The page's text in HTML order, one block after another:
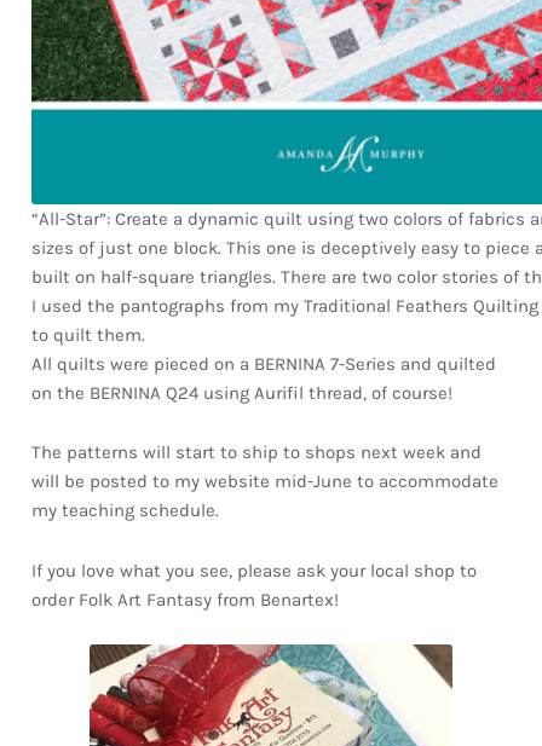
“All-Star”: Create a dynamic quilt using two colors of fabrics
sizes of just one block. This one is deceptively easy to piece
built on half-square triangles. There are two color stories of
I used the pantographs from my Traditional Feathers
to quilt them.
All quilts were pieced on a BERNINA 7-Series and quilted
on the BERNINA Q24 using Aurifil thread, of course!
The patterns will start to ship to shops next week and
will be posted to my website mid-June to accommodate
my teaching schedule.
If you love what you see, please ask your local shop to
order Folk Art Fantasy from Benartex!